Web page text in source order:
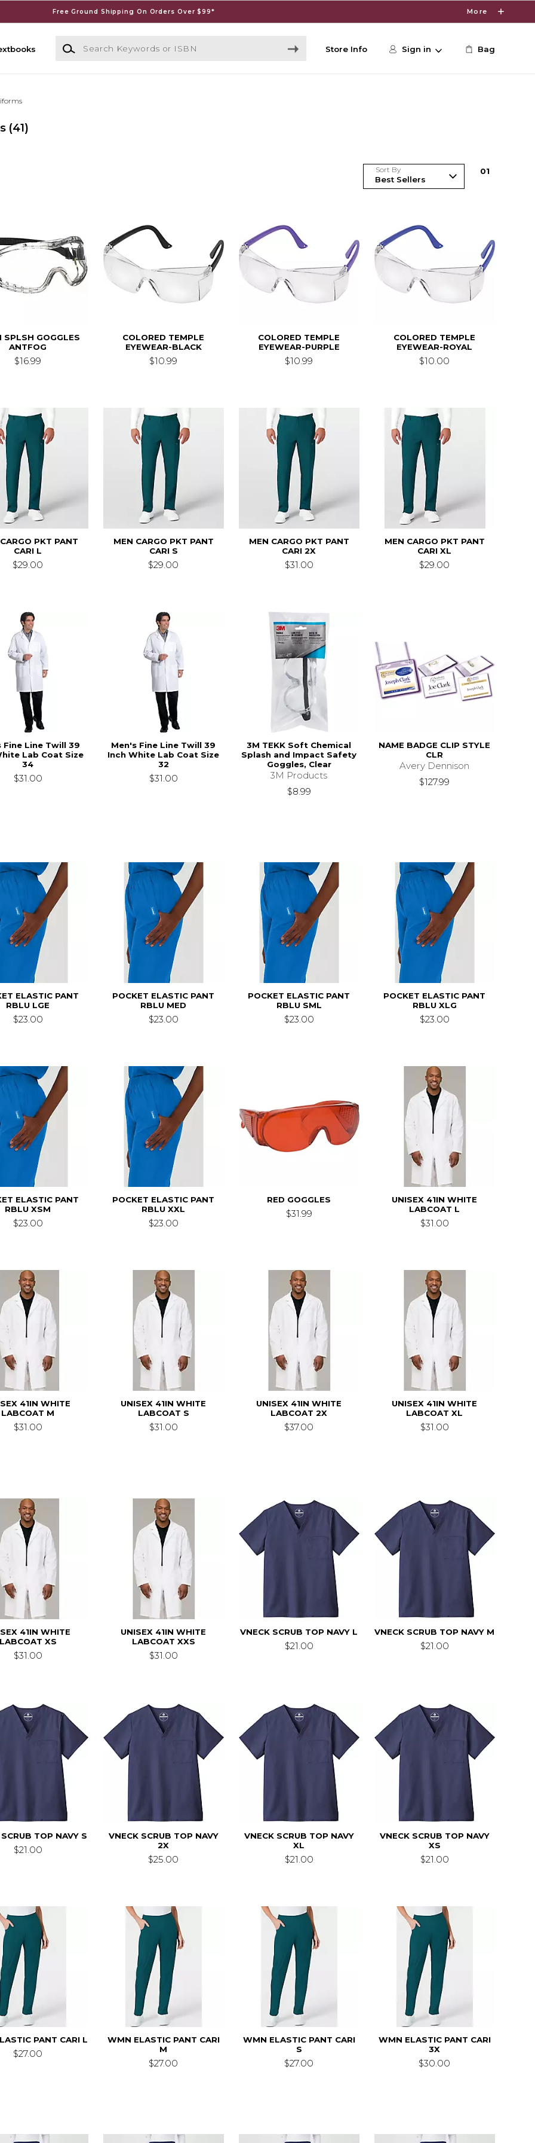
Free Ground Shipping On Orders Over $99* More
Search Keywords or ISBN
Store Info Sign in Bag
(41)
Sort By 01
SPLSH GOGGLES
ANTFOG
$16.99
COLORED TEMPLE
EYEWEAR-BLACK
$10.99
COLORED TEMPLE
EYEWEAR-PURPLE
$10.99
COLORED TEMPLE
EYEWEAR-ROYAL
$10.00
PKT PANT
CARI L
$29.00
MEN CARGO PKT PANT
CARI S
$29.00
MEN CARGO PKT PANT
CARI 2X
$31.00
MEN CARGO PKT PANT
CARI XL
$29.00
Fine Line Twill 39
Lab Coat Size
34
$31.00
Men's Fine Line Twill 39
Inch White Lab Coat Size
32
$31.00
3M TEKK Soft Chemical
Splash and Impact Safety
Goggles, Clear
3M Products
$8.99
NAME BADGE CLIP STYLE
CLR
Avery Dennison
$127.99
ELASTIC PANT
RBLU LGE
$23.00
POCKET ELASTIC PANT
RBLU MED
$23.00
POCKET ELASTIC PANT
RBLU SML
$23.00
POCKET ELASTIC PANT
RBLU XLG
$23.00
ELASTIC PANT
RBLU XSM
$23.00
POCKET ELASTIC PANT
RBLU XXL
$23.00
RED GOGGLES
$31.99
UNISEX 41IN WHITE
LABCOAT L
$31.00
41IN WHITE
LABCOAT M
$31.00
UNISEX 41IN WHITE
LABCOAT S
$31.00
UNISEX 41IN WHITE
LABCOAT 2X
$37.00
UNISEX 41IN WHITE
LABCOAT XL
$31.00
41IN WHITE
XS
$31.00
UNISEX 41IN WHITE
LABCOAT XXS
$31.00
VNECK SCRUB TOP NAVY L
$21.00
VNECK SCRUB TOP NAVY M
$21.00
TOP NAVY S
$21.00
VNECK SCRUB TOP NAVY
2X
$25.00
VNECK SCRUB TOP NAVY
XL
$21.00
VNECK SCRUB TOP NAVY
XS
$21.00
PANT CARI L
$27.00
WMN ELASTIC PANT CARI
M
$27.00
WMN ELASTIC PANT CARI
S
$27.00
WMN ELASTIC PANT CARI
3X
$30.00